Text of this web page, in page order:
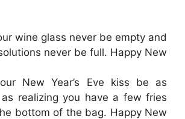
wine glass never be empty and
never be full. Happy New
New Year’s Eve kiss be as
as realizing you have a few fries
bottom of the bag. Happy New